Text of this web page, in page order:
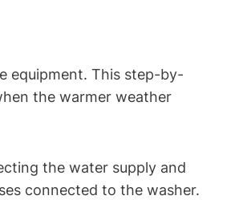
equipment. This step-by-
the warmer weather
the water supply and
connected to the washer.